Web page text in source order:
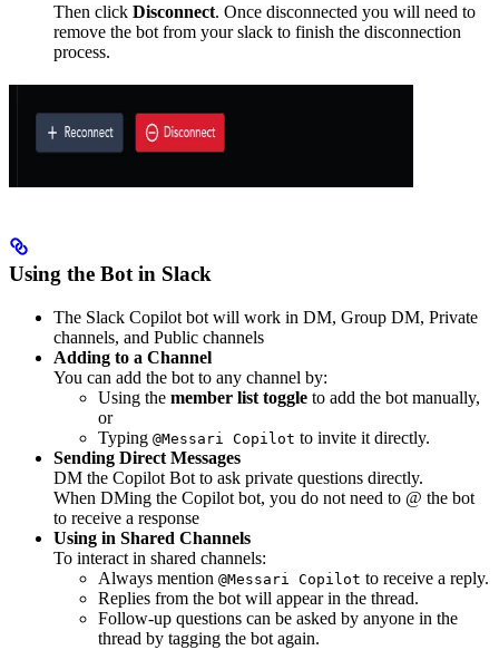
Then click Disconnect. Once disconnected you will need to
remove the bot from your slack to finish the disconnection
process.
Using the Bot in Slack
The Slack Copilot bot will work in DM, Group DM, Private
channels, and Public channels
Adding to a Channel
You can add the bot to any channel by:
Using the member list toggle to add the bot manually,
or
Typing @Messari Copilot to invite it directly.
Sending Direct Messages
DM the Copilot Bot to ask private questions directly.
When DMing the Copilot bot, you do not need to @ the bot
to receive a response
Using in Shared Channels
To interact in shared channels:
Always mention @Messari Copilot to receive a reply.
Replies from the bot will appear in the thread.
Follow-up questions can be asked by anyone in the
thread by tagging the bot again.